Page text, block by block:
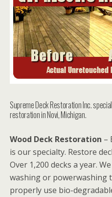
Supreme Deck Restoration Inc.
restoration in Novi, Michigan.
Wood Deck Restoration –
is our specialty. Restore
Over 1,200 decks a year.
washing or powerwashing
properly use bio-
for
calling